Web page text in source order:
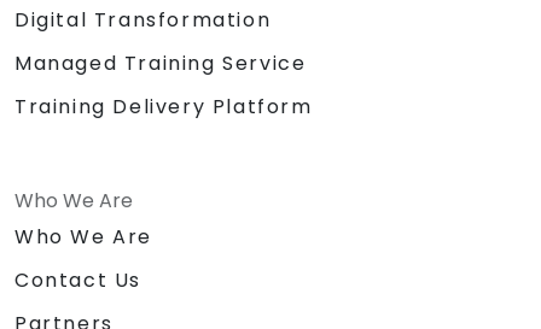
Digital Transformation
Managed Training Service
Training Delivery Platform
Who We Are
Who We Are
Contact Us
Partners